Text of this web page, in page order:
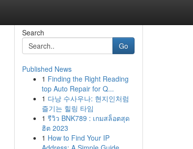
Search
Go
Published News
1 Finding the Right Reading
top Auto Repair for Q...
1 다낭 수사우나: 현지인처럼
즐기는 힐링 타임
1 รีวิว BNK789 : เกมสล็อตสุด
ฮิต 2023
1 How to Find Your IP